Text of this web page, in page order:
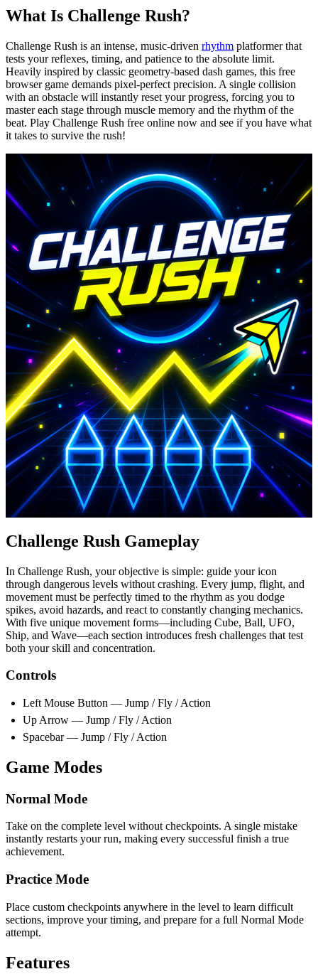
What Is Challenge Rush?
Challenge Rush is an intense, music-driven rhythm platformer that
tests your reflexes, timing, and patience to the absolute limit.
Heavily inspired by classic geometry-based dash games, this free
browser game demands pixel-perfect precision. A single collision
with an obstacle will instantly reset your progress, forcing you to
master each stage through muscle memory and the rhythm of the
beat. Play Challenge Rush free online now and see if you have what
it takes to survive the rush!
Challenge Rush Gameplay
In Challenge Rush, your objective is simple: guide your icon
through dangerous levels without crashing. Every jump, flight, and
movement must be perfectly timed to the rhythm as you dodge
spikes, avoid hazards, and react to constantly changing mechanics.
With five unique movement forms—including Cube, Ball, UFO,
Ship, and Wave—each section introduces fresh challenges that test
both your skill and concentration.
Controls
Left Mouse Button — Jump / Fly / Action
Up Arrow — Jump / Fly / Action
Spacebar — Jump / Fly / Action
Game Modes
Normal Mode
Take on the complete level without checkpoints. A single mistake
instantly restarts your run, making every successful finish a true
achievement.
Practice Mode
Place custom checkpoints anywhere in the level to learn difficult
sections, improve your timing, and prepare for a full Normal Mode
attempt.
Features